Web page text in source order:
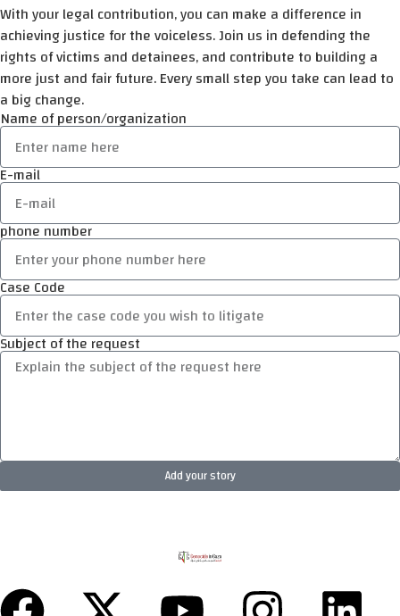
With your legal contribution, you can make a difference in
achieving justice for the voiceless. Join us in defending the
rights of victims and detainees, and contribute to building a
more just and fair future. Every small step you take can lead to
a big change.
Name of person/organization
E-mail
phone number
Case Code
Subject of the request
Add your story